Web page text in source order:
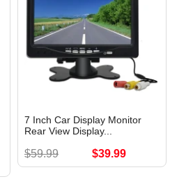
7 Inch Car Display Monitor
Rear View Display...
$59.99 $39.99